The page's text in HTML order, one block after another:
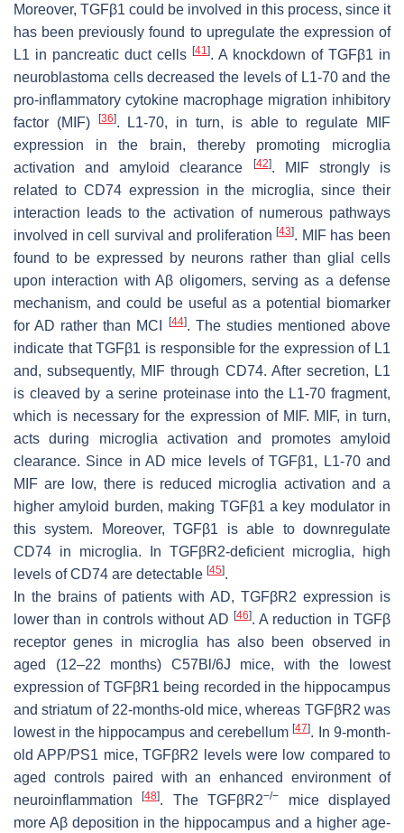
Moreover, TGFβ1 could be involved in this process, since it
has been previously found to upregulate the expression of
L1 in pancreatic duct cells [41]. A knockdown of TGFβ1 in
neuroblastoma cells decreased the levels of L1-70 and the
pro-inflammatory cytokine macrophage migration inhibitory
factor (MIF)
[36]. L1-70, in turn, is able to regulate MIF
expression in the brain, thereby promoting microglia
activation and amyloid clearance
[42]. MIF strongly is
related to CD74 expression in the microglia, since their
interaction leads to the activation of numerous pathways
involved in cell survival and proliferation[43]. MIF has been
found to be expressed by neurons rather than glial cells
upon interaction with Aβ oligomers, serving as a defense
mechanism, and could be useful as a potential biomarker
for AD rather than MCI
[44]. The studies mentioned above
indicate that TGFβ1 is responsible for the expression of L1
and, subsequently, MIF through CD74. After secretion, L1
is cleaved by a serine proteinase into the L1-70 fragment,
which is necessary for the expression of MIF. MIF, in turn,
acts during microglia activation and promotes amyloid
clearance. Since in AD mice levels of TGFβ1, L1-70 and
MIF are low, there is reduced microglia activation and a
higher amyloid burden, making TGFβ1 a key modulator in
this system. Moreover, TGFβ1 is able to downregulate
CD74 in microglia. In TGFβR2-deficient microglia, high
levels of CD74 are detectable [45].
In the brains of patients with AD, TGFβR2 expression is
lower than in controls without AD [46]. A reduction in TGFβ
receptor genes in microglia has also been observed in
aged (12–22 months) C57Bl/6J mice, with the lowest
expression of TGFβR1 being recorded in the hippocampus
and striatum of 22-months-old mice, whereas TGFβR2 was
lowest in the hippocampus and cerebellum[47]. In 9-month-
old APP/PS1 mice, TGFβR2 levels were low compared to
aged controls paired with an enhanced environment of
neuroinflammation[48]. The TGFβR2−/−
mice displayed
more Aβ deposition in the hippocampus and a higher age-